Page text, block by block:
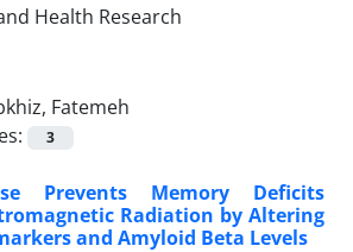
Fatemeh
3
Prevents Memory Deficits
Radiation by Altering
and Amyloid Beta Levels